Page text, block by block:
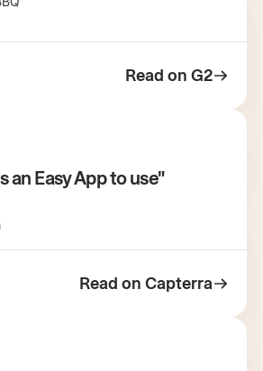
Read on G2
an Easy App to use"
Read on Capterra